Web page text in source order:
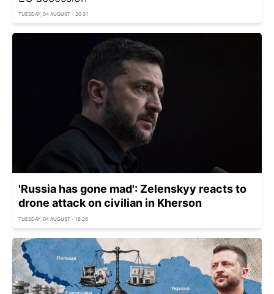
TUESDAY, 04 AUGUST - 20:31
'Russia has gone mad': Zelenskyy reacts to
drone attack on civilian in Kherson
TUESDAY, 04 AUGUST - 16:26